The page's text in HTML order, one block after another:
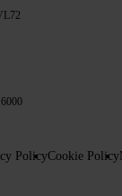
PolicyCookie Policy